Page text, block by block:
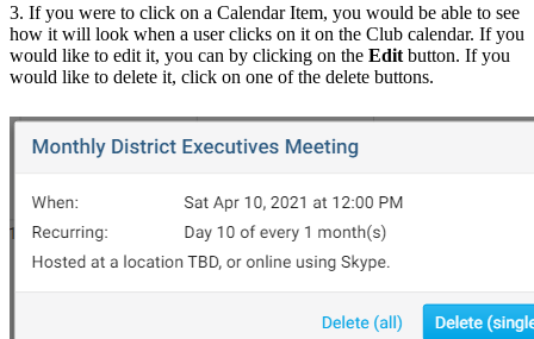
3. If you were to click on a Calendar Item, you would be able to see
how it will look when a user clicks on it on the Club calendar. If you
would like to edit it, you can by clicking on the Edit button. If you
would like to delete it, click on one of the delete buttons.